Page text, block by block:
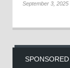
September 3, 2025